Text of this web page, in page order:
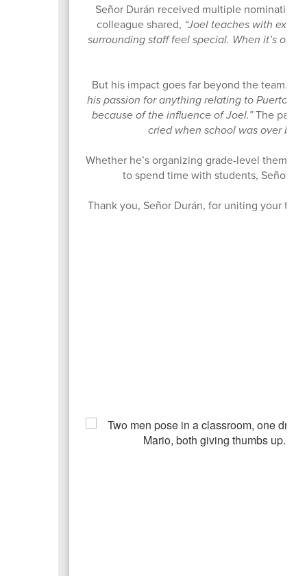
Señor Durán received multiple
colleague shared, “Joel teaches with
surrounding staff feel special. When it’s our
But his impact goes far beyond the team.
his passion for anything relating to Puerto
because of the influence of Joel.”The
cried when school was over
Whether he’s organizing grade-level theme
to spend time with students, Señor
Thank you, Señor Durán, for uniting your